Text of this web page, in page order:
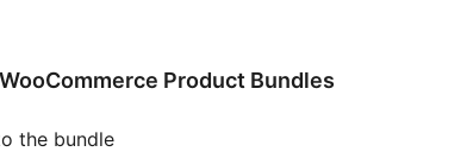
WooCommerce Product Bundles
the bundle